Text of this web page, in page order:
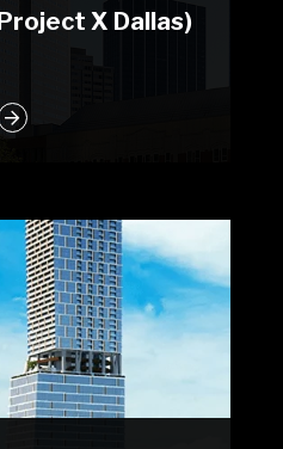
X Dallas)